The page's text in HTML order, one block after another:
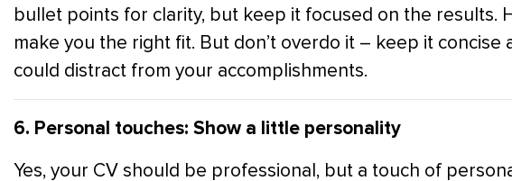
bullet points for clarity, but keep it focused on the results.
make you the right fit. But don’t overdo it – keep it
could distract from your accomplishments.
6. Personal touches: Show a little personality
Yes, your CV should be professional, but a touch of